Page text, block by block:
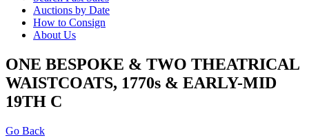
Auctions by Date
How to Consign
About Us
ONE BESPOKE & TWO THEATRICAL
WAISTCOATS, 1770s & EARLY-MID
19TH C
Go Back